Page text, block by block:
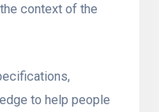
context of the
to help people